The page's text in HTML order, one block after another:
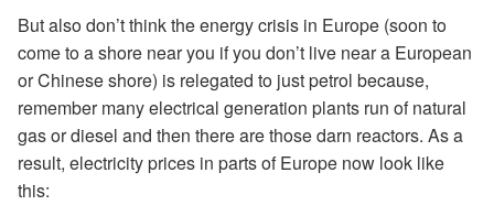
But also don’t think the energy crisis in Europe (soon to
come to a shore near you if you don’t live near a European
or Chinese shore) is relegated to just petrol because,
remember many electrical generation plants run of natural
gas or diesel and then there are those darn reactors. As a
result, electricity prices in parts of Europe now look like
this: